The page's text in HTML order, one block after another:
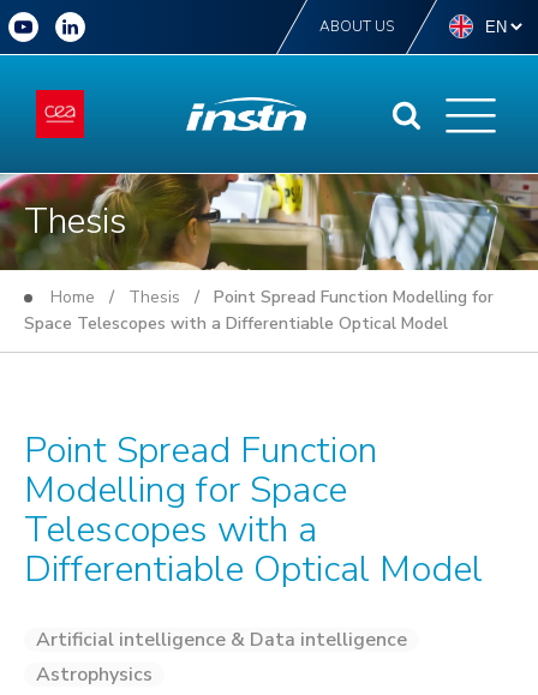
ABOUT US
Thesis
Home / Thesis / Point Spread Function Modelling for
Space Telescopes with a Differentiable Optical Model
Point Spread Function
Modelling for Space
Telescopes with a
Differentiable Optical Model
Artificial intelligence & Data intelligence
Astrophysics